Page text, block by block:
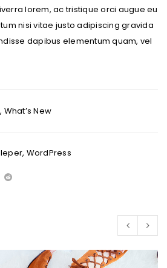
lorem, ac tristique orci augue eu
nisi vitae justo adipiscing gravida
dapibus elementum quam, vel
, What’s New
, WordPress